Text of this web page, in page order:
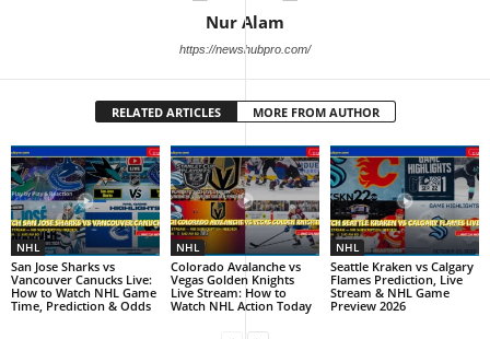
Nur Alam
https://newshubpro.com/
RELATED ARTICLES MORE FROM AUTHOR
NHL
San Jose Sharks vs
Vancouver Canucks Live:
How to Watch NHL Game
Time, Prediction & Odds
NHL
Colorado Avalanche vs
Vegas Golden Knights
Live Stream: How to
Watch NHL Action Today
NHL
Seattle Kraken vs Calgary
Flames Prediction, Live
Stream & NHL Game
Preview 2026